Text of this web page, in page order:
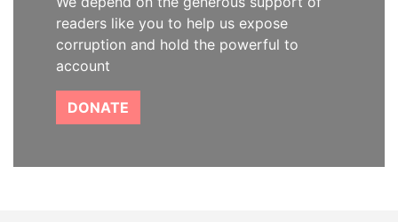
readers like you to help us expose
corruption and hold the powerful to
account
DONATE